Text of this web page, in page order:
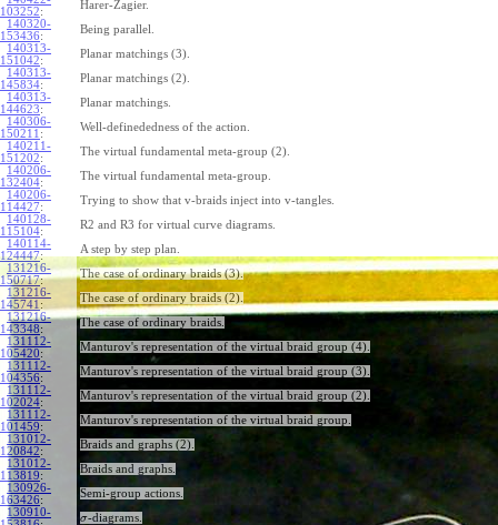
103252:
Harer-Zagier.
140320-
153436:
Being parallel.
140313-
151042:
Planar matchings (3).
140313-
145834:
Planar matchings (2).
140313-
144623:
Planar matchings.
140306-
150211 :
Well-definededness of the action.
140211-
151202:
The virtual fundamental meta-group (2).
140206-
132404:
The virtual fundamental meta-group.
140206-
114427:
Trying to show that v-braids inject into v-tangles.
140128-
115104:
R2 and R3 for virtual curve diagrams.
140114-
124447:
A step by step plan.
131216-
150717:
The case of ordinary braids (3).
131216-
145741 :
The case of ordinary braids (2).
131216-
143348:
The case of ordinary braids.
131112-
105420:
Manturov's representation of the virtual braid group (4).
131112-
104356:
Manturov's representation of the virtual braid group (3).
131112-
102024:
Manturov's representation of the virtual braid group (2).
131112-
101459:
Manturov's representation of the virtual braid group.
131012-
120842:
Braids and graphs (2).
131012-
113819:
Braids and graphs.
130926-
163426:
Semi-group actions.
130910-
σ-diagrams.